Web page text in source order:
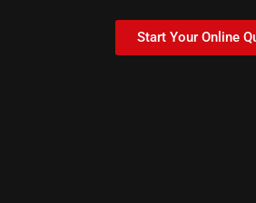
Start Your Online